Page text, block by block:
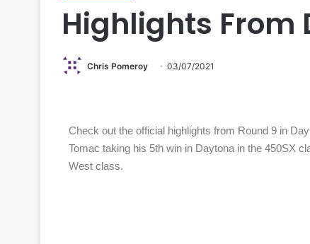
Highlights From
Chris Pomeroy 03/07/2021
Check out the official highlights from Round 9 in
Tomac taking his 5th win in Daytona in the 450SX
West class.